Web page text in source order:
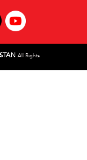
All Rights